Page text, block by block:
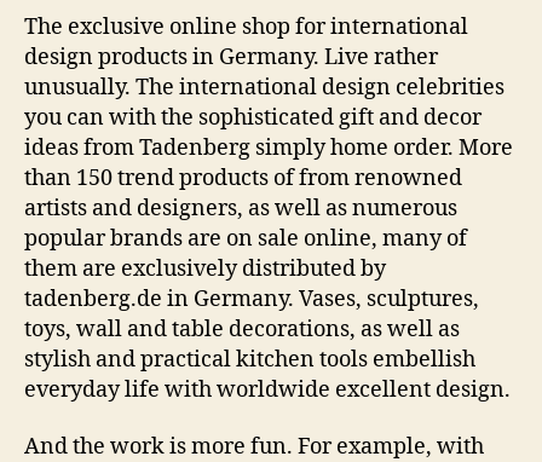
The exclusive online shop for international
design products in Germany. Live rather
unusually. The international design celebrities
you can with the sophisticated gift and decor
ideas from Tadenberg simply home order. More
than 150 trend products of from renowned
artists and designers, as well as numerous
popular brands are on sale online, many of
them are exclusively distributed by
tadenberg.de in Germany. Vases, sculptures,
toys, wall and table decorations, as well as
stylish and practical kitchen tools embellish
everyday life with worldwide excellent design.
And the work is more fun. For example, with